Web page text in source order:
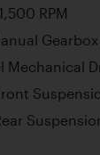
RPM
Gearbox
Mechanical